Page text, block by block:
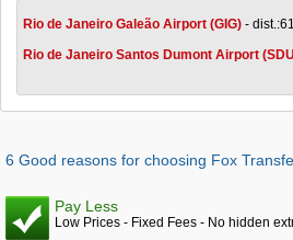
Rio de Janeiro Galeão Airport (GIG) -
Rio de Janeiro Santos Dumont Airport
6 Good reasons for choosing Fox
Pay Less
Low Prices - Fixed Fees - No hidden